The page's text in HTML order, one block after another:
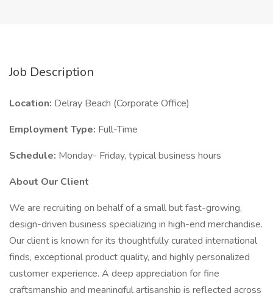
Job Description
Location: Delray Beach (Corporate Office)
Employment Type: Full-Time
Schedule: Monday- Friday, typical business hours
About Our Client
We are recruiting on behalf of a small but fast-growing,
design-driven business specializing in high-end merchandise.
Our client is known for its thoughtfully curated international
finds, exceptional product quality, and highly personalized
customer experience. A deep appreciation for fine
craftsmanship and meaningful artisanship is reflected across